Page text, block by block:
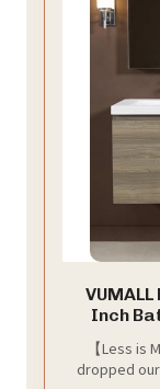
Inch
Soft
【Less is
dropped